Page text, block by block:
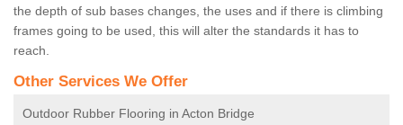
the depth of sub bases changes, the uses and if there is climbing
frames going to be used, this will alter the standards it has to
reach.
Other Services We Offer
Outdoor Rubber Flooring in Acton Bridge